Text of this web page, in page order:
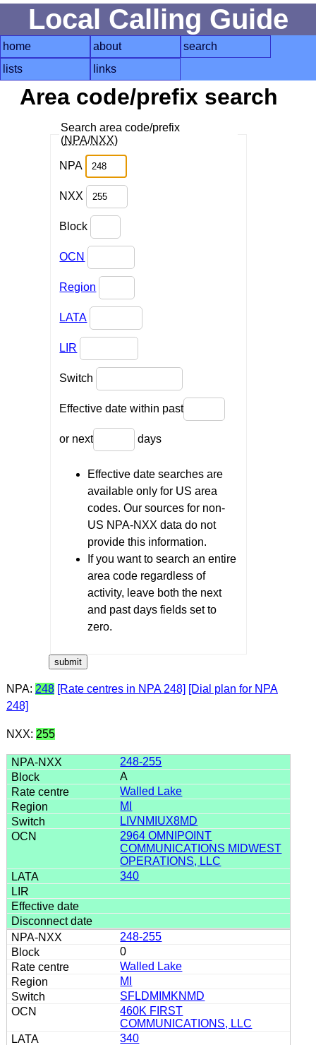
Local Calling Guide
home about
search
lists
links
Area code/prefix search
Search area code/prefix
(NPA/NXX)
NPA
NXX
Block
OCN
Region
LATA
LIR
Switch
Effective date within past
or next days
Effective date searches are
available only for US area
codes. Our sources for non-
US NPA-NXX data do not
provide this information.
If you want to search an entire
area code regardless of
activity, leave both the next
and past days fields set to
zero.
NPA: 248 [Rate centres in NPA 248] [Dial plan for NPA
248]
NXX: 255
248-255
A
Walled Lake
MI
LIVNMIUX8MD
2964 OMNIPOINT
COMMUNICATIONS MIDWEST
OPERATIONS, LLC
340
248-255
0
Walled Lake
MI
SFLDMIMKNMD
460K FIRST
COMMUNICATIONS, LLC
340